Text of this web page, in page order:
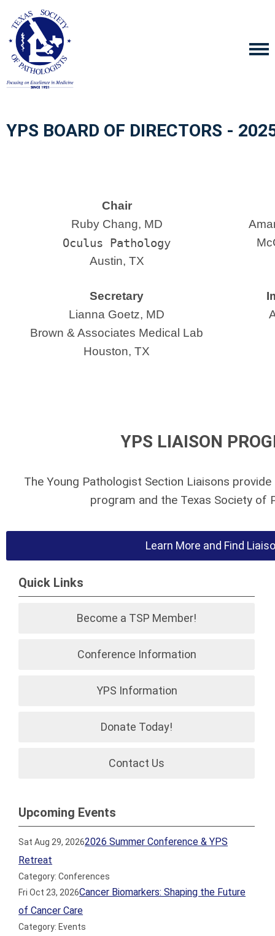
YPS BOARD OF DIRECTORS -
Chair
Ruby Chang, MD
Oculus Pathology
Austin, TX
Secretary
Lianna Goetz, MD
Brown & Associates Medical Lab
Houston, TX
YPS LIAISON
The Young Pathologist Section Liaisons
program and the Texas Society of
Learn More and Find
Quick Links
Become a TSP Member!
Conference Information
YPS Information
Donate Today!
Contact Us
Upcoming Events
Sat Aug 29, 20262026 Summer Conference & YPS
Retreat
Category: Conferences
Fri Oct 23, 2026Cancer Biomarkers: Shaping the Future
of Cancer Care
Category: Events